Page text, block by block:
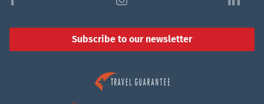
Subscribe to our newsletter